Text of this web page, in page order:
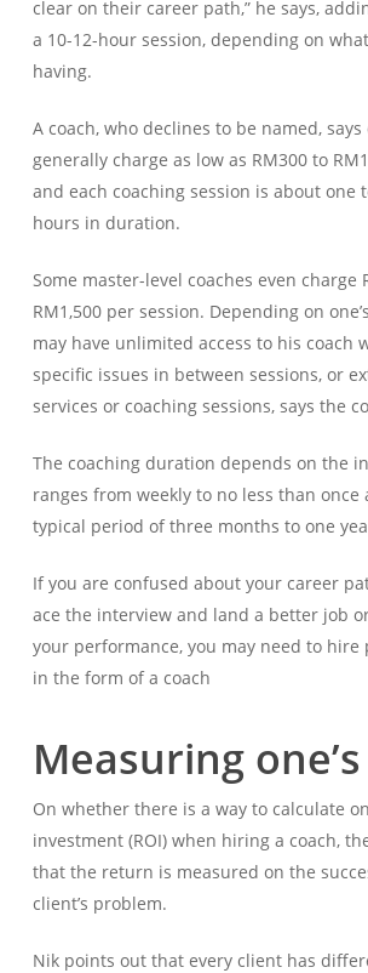
clear on their career path,” he says,
a 10-12-hour session, depending on
having.
A coach, who declines to be named, says
generally charge as low as RM300 to
and each coaching session is about one
hours in duration.
Some master-level coaches even charge
RM1,500 per session. Depending on
may have unlimited access to his coach
specific issues in between sessions, or
services or coaching sessions, says the
The coaching duration depends on the
ranges from weekly to no less than once
typical period of three months to one
If you are confused about your career
ace the interview and land a better job
your performance, you may need to hire
in the form of a coach
Measuring
On whether there is a way to calculate
investment (ROI) when hiring a coach,
that the return is measured on the
client’s problem.
Nik points out that every client has